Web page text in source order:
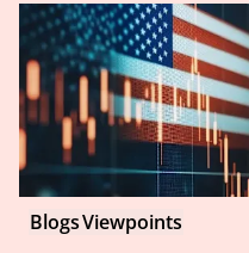
BlogsViewpoints